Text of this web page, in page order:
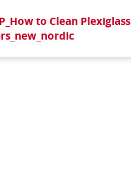
to Clean Plexiglass